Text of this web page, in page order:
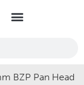
BZP Pan Head